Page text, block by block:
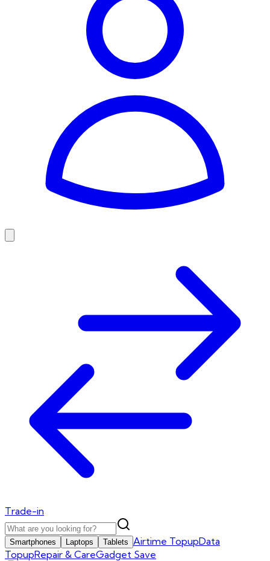
Trade-in
Smartphones Laptops Tablets Airtime TopupData
TopupRepair & CareGadget Save